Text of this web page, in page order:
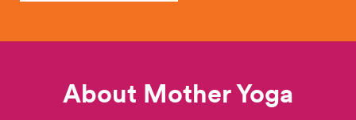
About Mother Yoga